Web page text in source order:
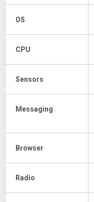
OS
CPU
Sensors
Messaging
Browser
Radio